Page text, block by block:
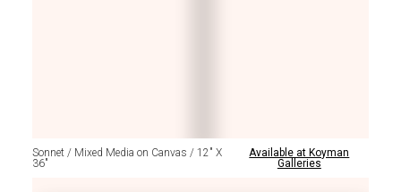
Sonnet / Mixed Media on Canvas / 12" X
36"
Available at Koyman
Galleries